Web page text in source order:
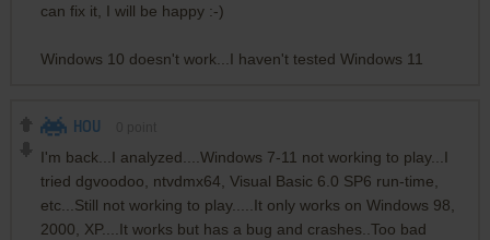
can fix it, I will be happy :-)
Windows 10 doesn't work...I haven't tested Windows 11
HOU
I'm back...I analyzed....Windows 7-11 not working to play...I
tried dgvoodoo, ntvdmx64, Visual Basic 6.0 SP6 run-time,
etc...Still not working to play.....It only works on Windows 98,
2000, XP....It works but has a bug and crashes..Too bad